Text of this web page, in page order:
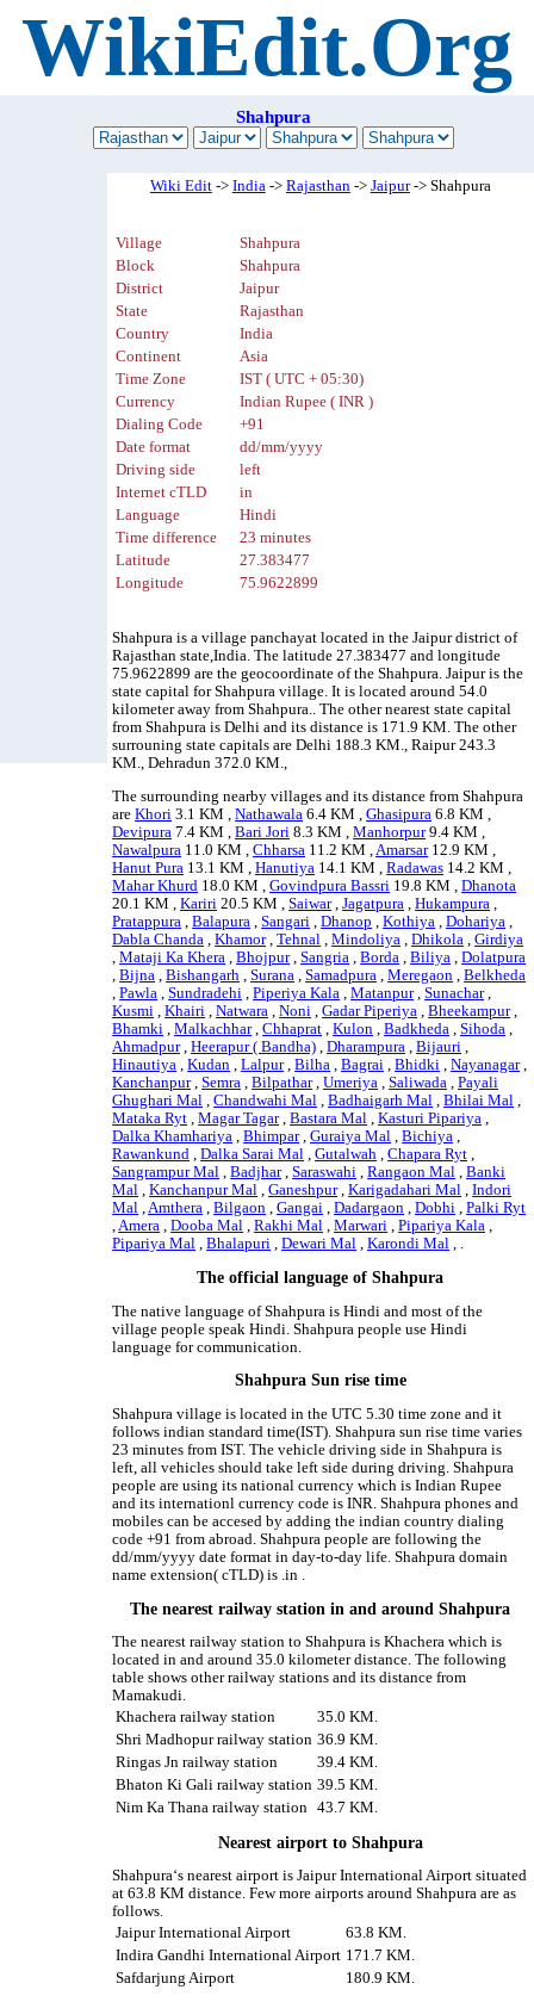
WikiEdit.Org
Shahpura
Wiki Edit-> India-> Rajasthan-> Jaipur-> Shahpura
Village
Shahpura
Block
Shahpura
District
Jaipur
State
Rajasthan
Country
India
Continent
Asia
Time Zone
IST ( UTC + 05:30)
Currency
Indian Rupee ( INR )
Dialing Code
+91
Date format
dd/mm/yyyy
Driving side
left
Internet cTLD
in
Language
Hindi
Time difference
23 minutes
Latitude
27.383477
Longitude
75.9622899
Shahpura is a village panchayat located in the Jaipur district of
Rajasthan state,India. The latitude 27.383477 and longitude
75.9622899 are the geocoordinate of the Shahpura. Jaipur is the
state capital for Shahpura village. It is located around 54.0
kilometer away from Shahpura.. The other nearest state capital
from Shahpura is Delhi and its distance is 171.9 KM. The other
surrouning state capitals are Delhi 188.3 KM., Raipur 243.3
KM., Dehradun 372.0 KM.,
The surrounding nearby villages and its distance from Shahpura
areKhori 3.1 KM ,Nathawala 6.4 KM ,Ghasipura 6.8 KM ,
Devipura 7.4 KM ,Bari Jori 8.3 KM ,Manhorpur9.4 KM ,
Nawalpura 11.0 KM ,Chharsa 11.2 KM ,Amarsar12.9 KM ,
Hanut Pura 13.1 KM ,Hanutiya 14.1 KM ,Radawas 14.2 KM ,
Mahar Khurd 18.0 KM ,Govindpura Bassri 19.8 KM ,Dhanota
20.1 KM ,Kariri 20.5 KM ,Saiwar,Jagatpura ,Hukampura ,
Pratappura ,Balapura ,Sangari ,Dhanop ,Kothiya ,Dohariya ,
Dabla Chanda ,Khamor,Tehnal ,Mindoliya ,Dhikola ,Girdiya
,Mataji Ka Khera ,Bhojpur,Sangria ,Borda ,Biliya ,Dolatpura
,Bijna ,Bishangarh ,Surana ,Samadpura ,Meregaon ,Belkheda
,Pawla ,Sundradehi ,Piperiya Kala ,Matanpur,Sunachar,
Kusmi ,Khairi ,Natwara ,Noni ,Gadar Piperiya ,Bheekampur,
Bhamki ,Malkachhar,Chhaprat ,Kulon ,Badkheda ,Sihoda ,
Ahmadpur,Heerapur ( Bandha) ,Dharampura ,Bijauri ,
Hinautiya ,Kudan ,Lalpur,Bilha ,Bagrai ,Bhidki ,Nayanagar,
Kanchanpur,Semra ,Bilpathar,Umeriya ,Saliwada ,Payali
Ghughari Mal ,Chandwahi Mal ,Badhaigarh Mal ,Bhilai Mal ,
Mataka Ryt ,Magar Tagar,Bastara Mal ,Kasturi Pipariya ,
Dalka Khamhariya ,Bhimpar,Guraiya Mal ,Bichiya ,
Rawankund ,Dalka Sarai Mal ,Gutalwah ,Chapara Ryt ,
Sangrampur Mal ,Badjhar,Saraswahi ,Rangaon Mal ,Banki
Mal ,Kanchanpur Mal ,Ganeshpur,Karigadahari Mal ,Indori
Mal ,Amthera ,Bilgaon ,Gangai ,Dadargaon ,Dobhi ,Palki Ryt
,Amera ,Dooba Mal ,Rakhi Mal ,Marwari ,Pipariya Kala ,
Pipariya Mal ,Bhalapuri ,Dewari Mal ,Karondi Mal , .
The official language of Shahpura
The native language of Shahpura is Hindi and most of the
village people speak Hindi. Shahpura people use Hindi
language for communication.
Shahpura Sun rise time
Shahpura village is located in the UTC 5.30 time zone and it
follows indian standard time(IST). Shahpura sun rise time varies
23 minutes from IST. The vehicle driving side in Shahpura is
left, all vehicles should take left side during driving. Shahpura
people are using its national currency which is Indian Rupee
and its internationl currency code is INR. Shahpura phones and
mobiles can be accesed by adding the indian country dialing
code +91 from abroad. Shahpura people are following the
dd/mm/yyyy date format in day-to-day life. Shahpura domain
name extension( cTLD) is .in .
The nearest railway station in and around Shahpura
The nearest railway station to Shahpura is Khachera which is
located in and around 35.0 kilometer distance. The following
table shows other railway stations and its distance from
Mamakudi.
Khachera railway station
35.0 KM.
Shri Madhopur railway station 36.9 KM.
Ringas Jn railway station
39.4 KM.
Bhaton Ki Gali railway station 39.5 KM.
Nim Ka Thana railway station
43.7 KM.
Nearest airport to Shahpura
Shahpura‘s nearest airport is Jaipur International Airport situated
at 63.8 KM distance. Few more airports around Shahpura are as
follows.
Jaipur International Airport
63.8 KM.
Indira Gandhi International Airport 171.7 KM.
Safdarjung Airport
180.9 KM.